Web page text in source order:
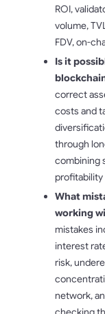
ROI,
volume,
FDV, on-
Is it
correct
costs and
through
combining
profitability
What
working
mistakes
interest
risk,
network,